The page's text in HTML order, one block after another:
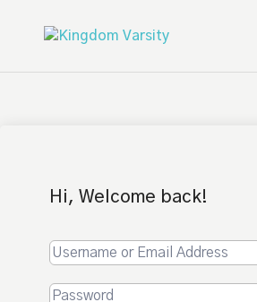
Hi, Welcome back!